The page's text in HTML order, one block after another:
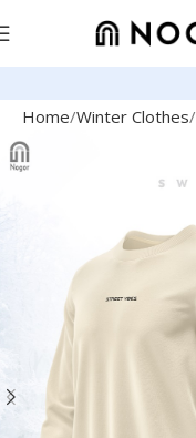
Home Winter Clothes